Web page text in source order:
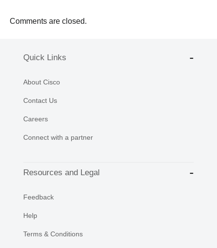
Comments are closed.
Quick Links
About Cisco
Contact Us
Careers
Connect with a partner
Resources and Legal
Feedback
Help
Terms & Conditions